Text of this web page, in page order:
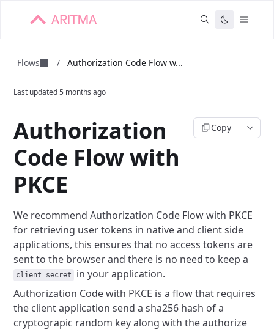
Flows / Authorization Code Flow w...
Last updated5 months ago
Authorization
Code Flow with
PKCE
Copy
We recommend Authorization Code Flow with PKCE
for retrieving user tokens in native and client side
applications, this ensures that no access tokens are
sent to the browser and there is no need to keep a
client_secret
in your application.
Authorization Code with PKCE is a flow that requires
the client application send a sha256 hash of a
cryptograpic random key along with the authorize